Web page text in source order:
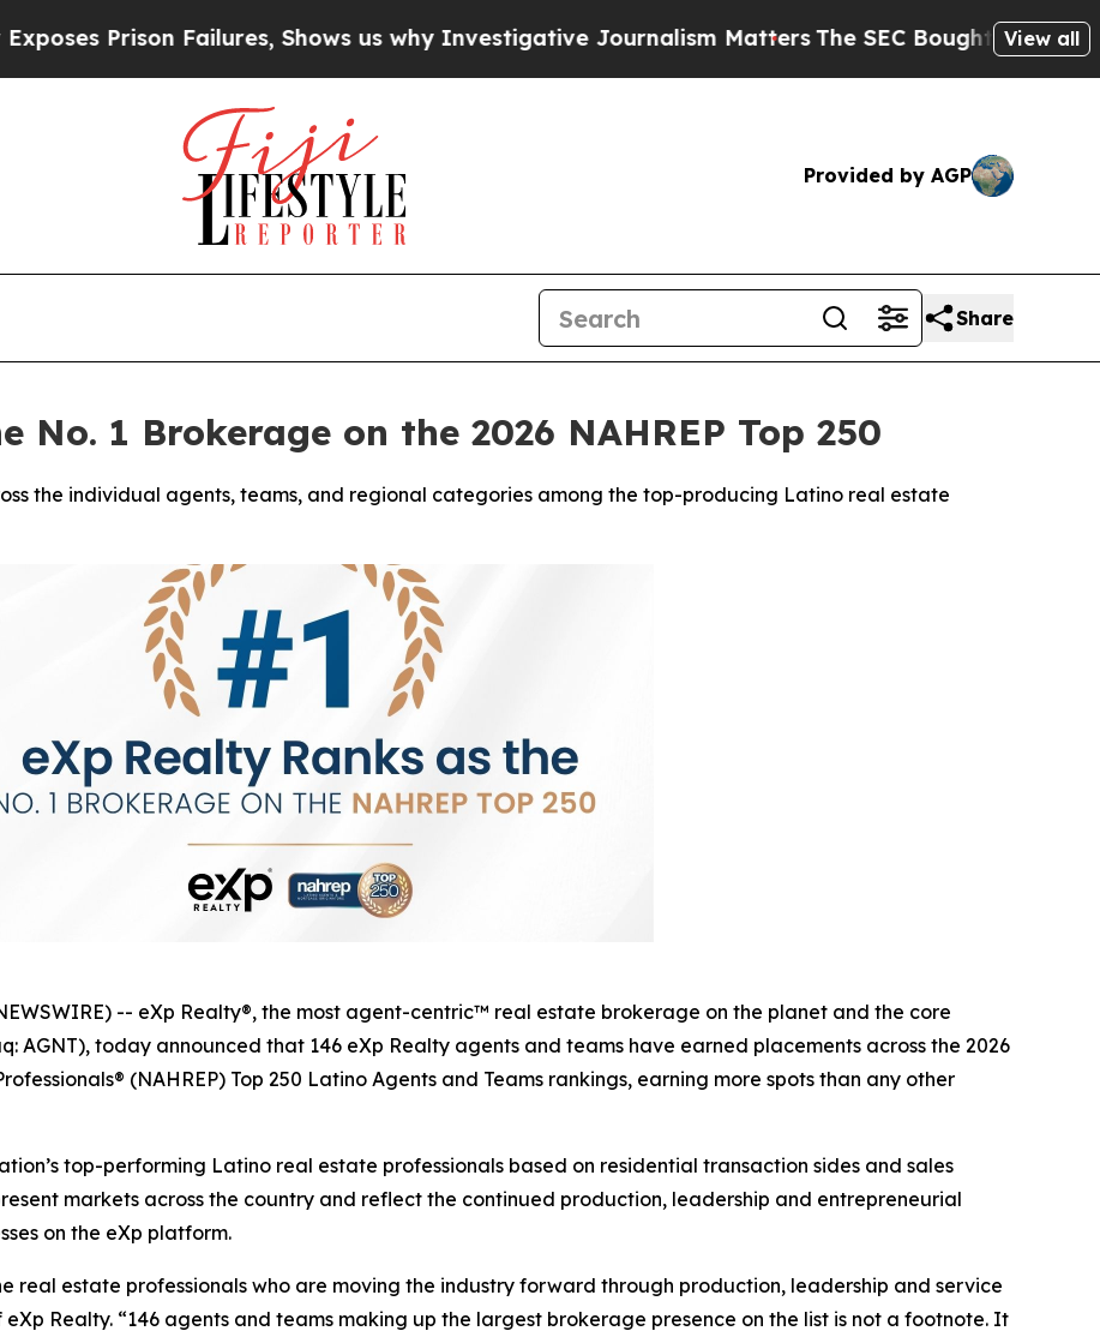
Failures, Shows us why Investigative Journalism MattersThe SEC Bought Airline Data to Monitor
View all
Provided by AGP
Share
No. 1 Brokerage on the 2026 NAHREP Top 250
the individual agents, teams, and regional categories among the top-producing Latino real estate
-- eXp Realty®, the most agent-centric™ real estate brokerage on the planet and the core
AGNT), today announced that 146 eXp Realty agents and teams have earned placements across the 2026
(NAHREP) Top 250 Latino Agents and Teams rankings, earning more spots than any other
top-performing Latino real estate professionals based on residential transaction sides and sales
markets across the country and reflect the continued production, leadership and entrepreneurial
on the eXp platform.
real estate professionals who are moving the industry forward through production, leadership and service
Realty. “146 agents and teams making up the largest brokerage presence on the list is not a footnote. It